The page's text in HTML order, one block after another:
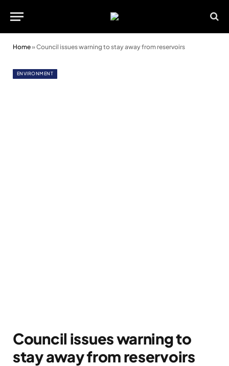
Home»Council issues warning to stay away from reservoirs
ENVIRONMENT
Council issues warning to
stay away from reservoirs